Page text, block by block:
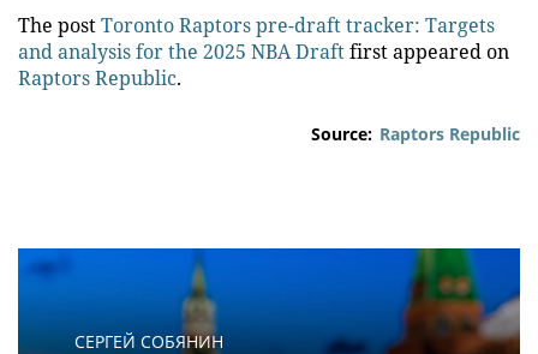
The postToronto Raptors pre-draft tracker: Targets
and analysis for the 2025 NBA Draftfirst appeared on
Raptors Republic.
Source: Raptors Republic
СЕРГЕЙ СОБЯНИН